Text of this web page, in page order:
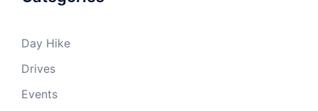
Day Hike
Drives
Events